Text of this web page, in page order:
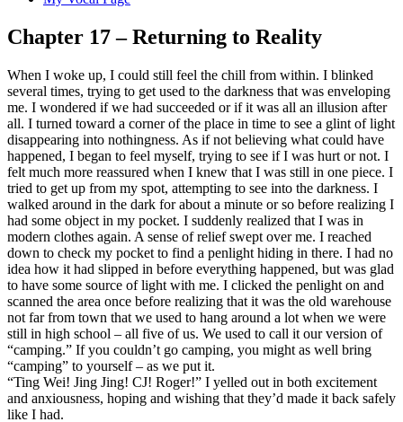
Chapter 17 – Returning to Reality
When I woke up, I could still feel the chill from within. I blinked
several times, trying to get used to the darkness that was enveloping
me. I wondered if we had succeeded or if it was all an illusion after
all. I turned toward a corner of the place in time to see a glint of light
disappearing into nothingness. As if not believing what could have
happened, I began to feel myself, trying to see if I was hurt or not. I
felt much more reassured when I knew that I was still in one piece. I
tried to get up from my spot, attempting to see into the darkness. I
walked around in the dark for about a minute or so before realizing I
had some object in my pocket. I suddenly realized that I was in
modern clothes again. A sense of relief swept over me. I reached
down to check my pocket to find a penlight hiding in there. I had no
idea how it had slipped in before everything happened, but was glad
to have some source of light with me. I clicked the penlight on and
scanned the area once before realizing that it was the old warehouse
not far from town that we used to hang around a lot when we were
still in high school – all five of us. We used to call it our version of
“camping.” If you couldn’t go camping, you might as well bring
“camping” to yourself – as we put it.
“Ting Wei! Jing Jing! CJ! Roger!” I yelled out in both excitement
and anxiousness, hoping and wishing that they’d made it back safely
like I had.